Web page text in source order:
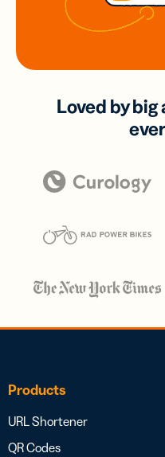
Loved by
Products
URL Shortener
QR Codes